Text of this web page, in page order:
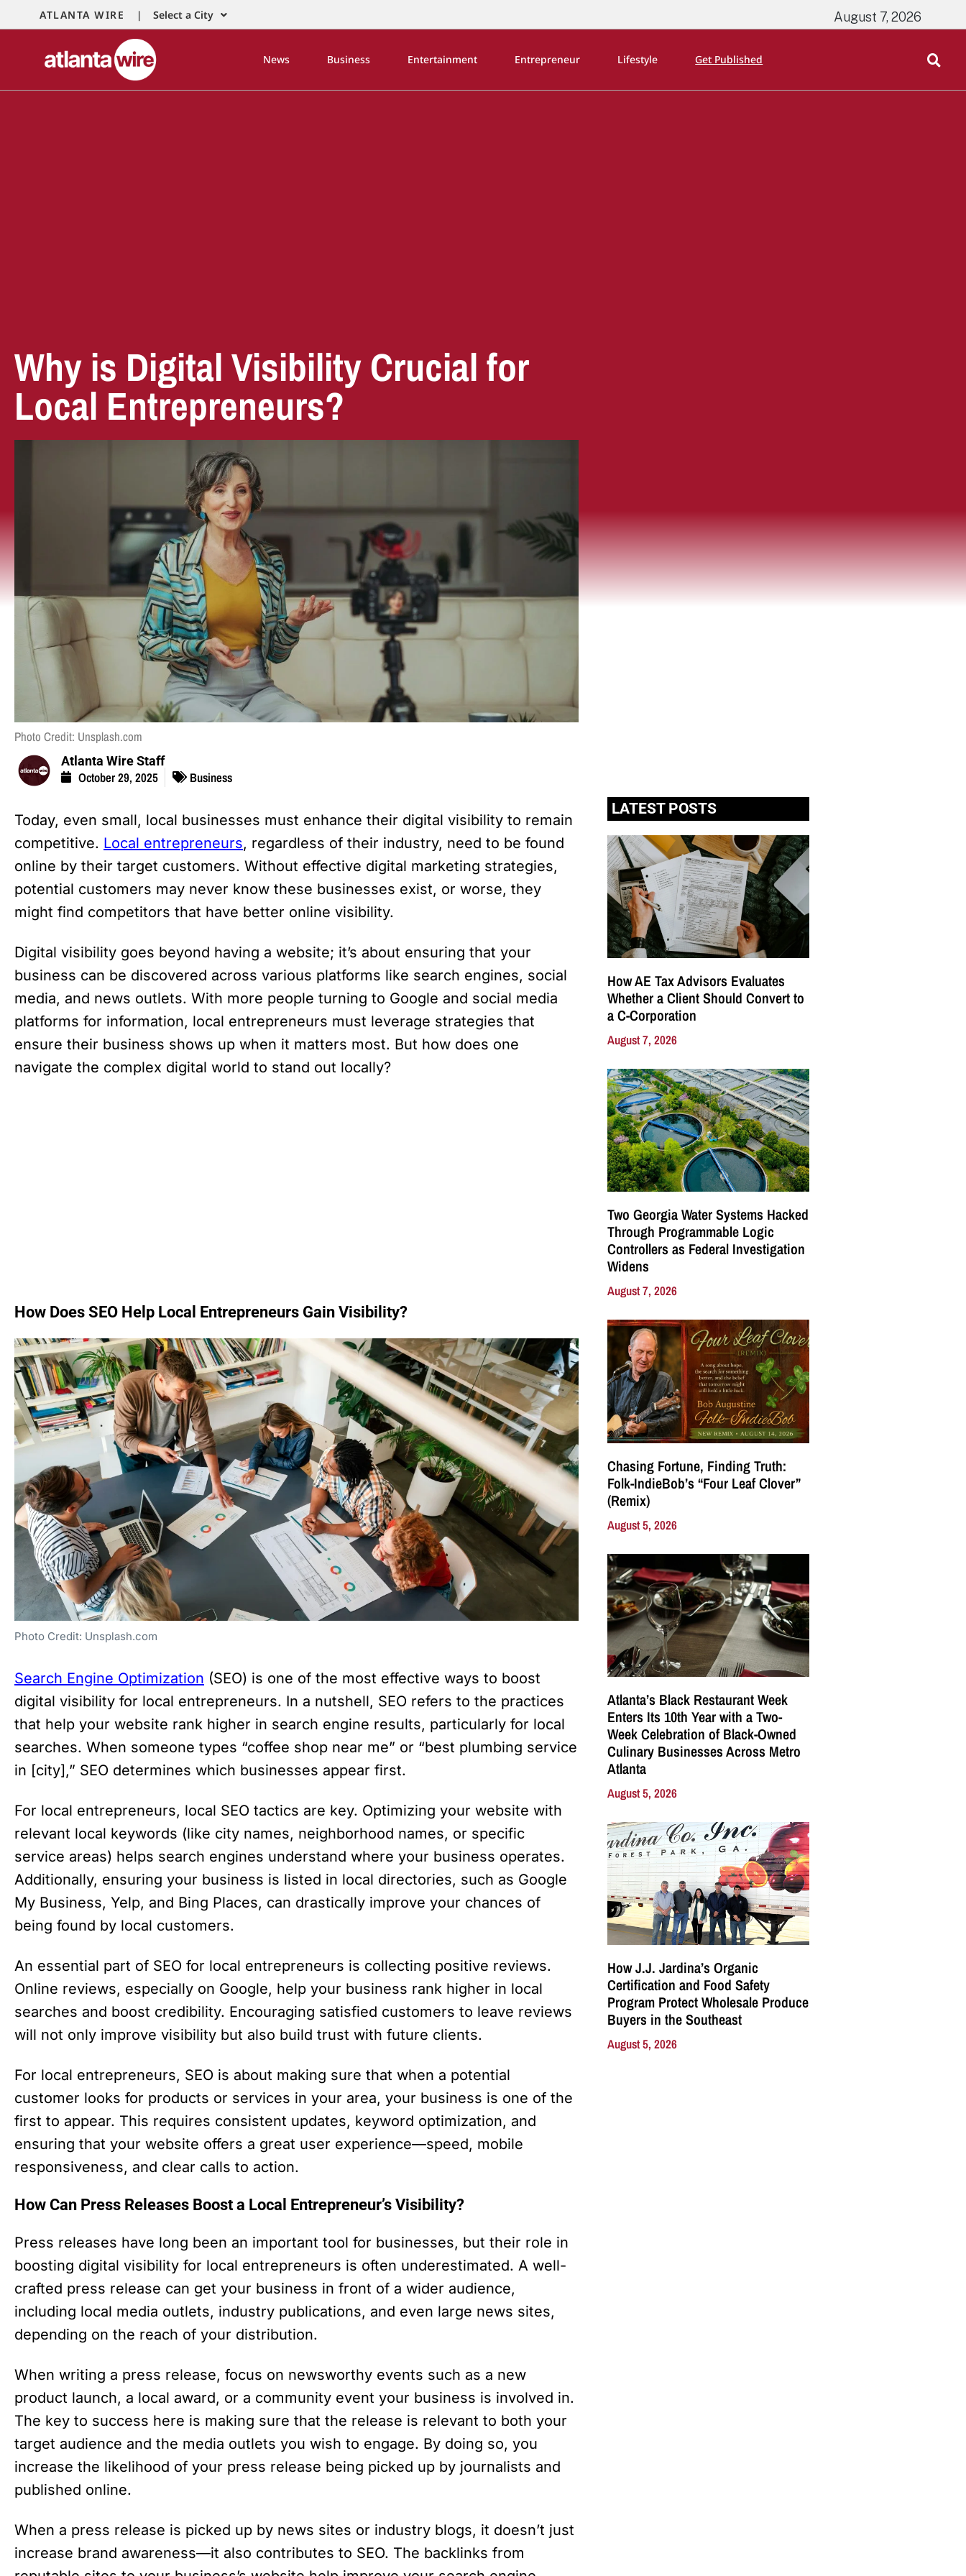
ATLANTA WIRE | Select a City August 7, 2026
News Business Entertainment Entrepreneur Lifestyle Get Published
Why is Digital Visibility Crucial for
Local Entrepreneurs?
Photo Credit: Unsplash.com
Atlanta Wire Staff
October 29, 2025 Business
Today, even small, local businesses must enhance their digital visibility to remain
competitive. Local entrepreneurs, regardless of their industry, need to be found
online by their target customers. Without effective digital marketing strategies,
potential customers may never know these businesses exist, or worse, they
might find competitors that have better online visibility.
Digital visibility goes beyond having a website; it’s about ensuring that your
business can be discovered across various platforms like search engines, social
media, and news outlets. With more people turning to Google and social media
platforms for information, local entrepreneurs must leverage strategies that
ensure their business shows up when it matters most. But how does one
navigate the complex digital world to stand out locally?
How Does SEO Help Local Entrepreneurs Gain Visibility?
Photo Credit: Unsplash.com
Search Engine Optimization (SEO) is one of the most effective ways to boost
digital visibility for local entrepreneurs. In a nutshell, SEO refers to the practices
that help your website rank higher in search engine results, particularly for local
searches. When someone types “coffee shop near me” or “best plumbing service
in [city],” SEO determines which businesses appear first.
For local entrepreneurs, local SEO tactics are key. Optimizing your website with
relevant local keywords (like city names, neighborhood names, or specific
service areas) helps search engines understand where your business operates.
Additionally, ensuring your business is listed in local directories, such as Google
My Business, Yelp, and Bing Places, can drastically improve your chances of
being found by local customers.
An essential part of SEO for local entrepreneurs is collecting positive reviews.
Online reviews, especially on Google, help your business rank higher in local
searches and boost credibility. Encouraging satisfied customers to leave reviews
will not only improve visibility but also build trust with future clients.
For local entrepreneurs, SEO is about making sure that when a potential
customer looks for products or services in your area, your business is one of the
first to appear. This requires consistent updates, keyword optimization, and
ensuring that your website offers a great user experience—speed, mobile
responsiveness, and clear calls to action.
How Can Press Releases Boost a Local Entrepreneur’s Visibility?
Press releases have long been an important tool for businesses, but their role in
boosting digital visibility for local entrepreneurs is often underestimated. A well-
crafted press release can get your business in front of a wider audience,
including local media outlets, industry publications, and even large news sites,
depending on the reach of your distribution.
When writing a press release, focus on newsworthy events such as a new
product launch, a local award, or a community event your business is involved in.
The key to success here is making sure that the release is relevant to both your
target audience and the media outlets you wish to engage. By doing so, you
increase the likelihood of your press release being picked up by journalists and
published online.
When a press release is picked up by news sites or industry blogs, it doesn’t just
increase brand awareness—it also contributes to SEO. The backlinks from
LATEST POSTS
How AE Tax Advisors Evaluates
Whether a Client Should Convert to
a C-Corporation
August 7, 2026
Two Georgia Water Systems Hacked
Through Programmable Logic
Controllers as Federal Investigation
Widens
August 7, 2026
Chasing Fortune, Finding Truth:
Folk-IndieBob’s “Four Leaf Clover”
(Remix)
August 5, 2026
Atlanta’s Black Restaurant Week
Enters Its 10th Year with a Two-
Week Celebration of Black-Owned
Culinary Businesses Across Metro
Atlanta
August 5, 2026
How J.J. Jardina’s Organic
Certification and Food Safety
Program Protect Wholesale Produce
Buyers in the Southeast
August 5, 2026